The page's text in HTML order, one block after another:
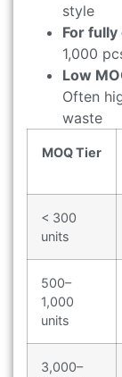
style
For
1,000
Low
Often
waste
MOQ Tier
< 300
units
500–
1,000
units
3,000–